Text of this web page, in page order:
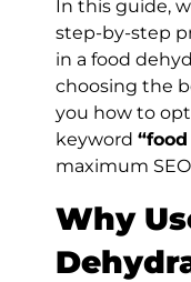
In this guide,
step-by-step
in a food
choosing the
you how to
keyword
maximum
Why